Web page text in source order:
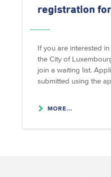
registration
If you are interested
the City of
join a waiting list.
submitted using the
MORE...